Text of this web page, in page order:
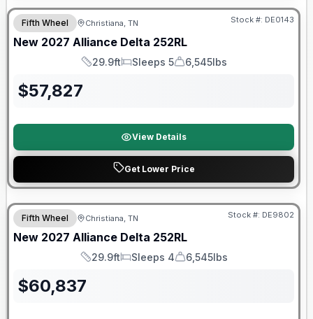
Fifth Wheel Christiana, TN Stock #: DE0143
New 2027 Alliance Delta 252RL
Length
29.9ft
Sleeps
Sleeps 5
Dry Weight
6,545lbs
$57,827
View Details
Get Lower Price
Warranty Forever Included!
Fifth Wheel Christiana, TN Stock #: DE9802
New 2027 Alliance Delta 252RL
Length
29.9ft
Sleeps
Sleeps 4
Dry Weight
6,545lbs
$60,837